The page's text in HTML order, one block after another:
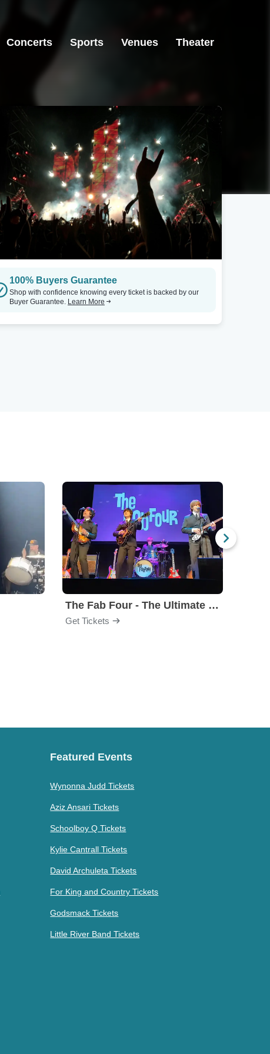
Concerts Sports Venues Theater
100% Buyers Guarantee
Shop with confidence knowing every ticket is backed by our
Buyer Guarantee. Learn More
The Fab Four - The Ultimate Tribute
Get Tickets
Featured Events
Wynonna Judd Tickets
Aziz Ansari Tickets
Schoolboy Q Tickets
Kylie Cantrall Tickets
David Archuleta Tickets
For King and Country Tickets
Godsmack Tickets
Little River Band Tickets